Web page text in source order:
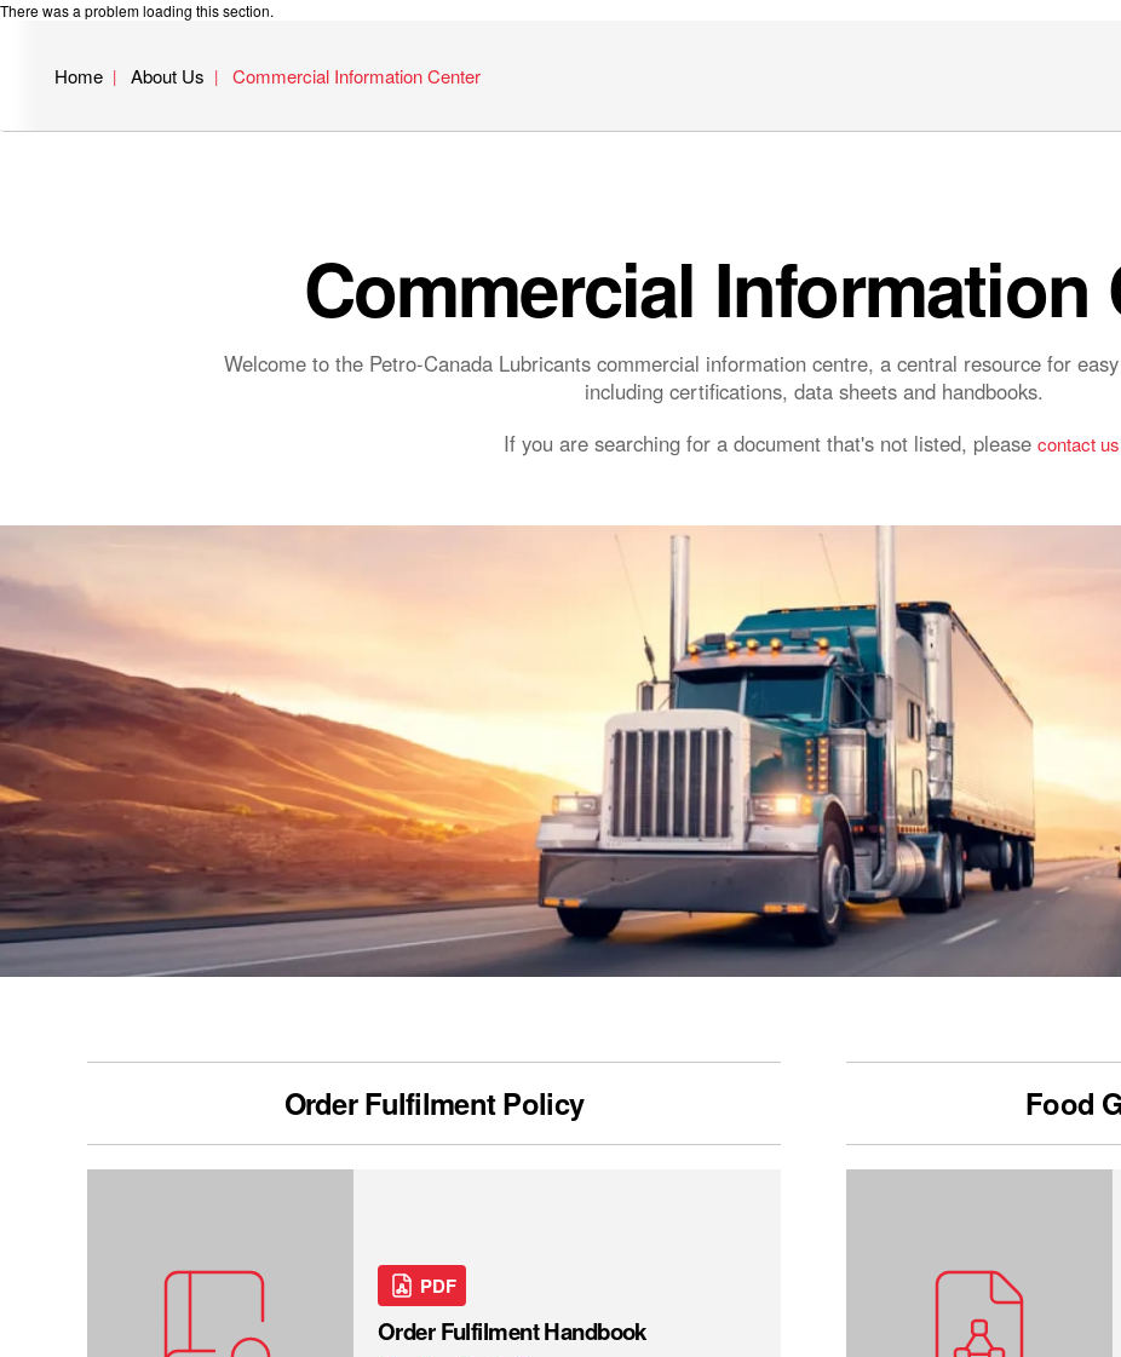
There was a problem loading this section.
Home About Us Commercial Information Center
Commercial Information
Welcome to the Petro-Canada Lubricants commercial information centre, a central resource for
including certifications, data sheets and handbooks.
If you are searching for a document that's not listed, please contact
Order Fulfilment Policy
PDF
Order Fulfilment Handbook
Food